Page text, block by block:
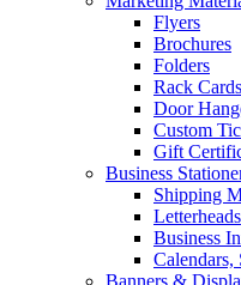
Flyers
Brochures
Folders
Rack Cards
Door
Custom
Gift
Business
Shipping
Letterheads
Business